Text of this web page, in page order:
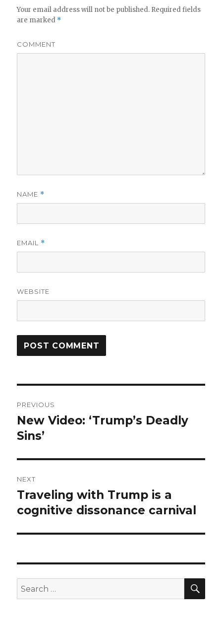
Your email address will not be published. Required fields
are marked *
COMMENT
NAME *
EMAIL *
WEBSITE
navigation
PREVIOUS
Previous
post:
New Video: ‘Trump’s Deadly
Sins’
NEXT
Next
post:
Traveling with Trump is a
cognitive dissonance carnival
Search
for: